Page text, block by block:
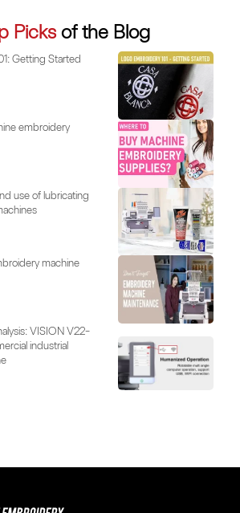
Picks of the Blog
Getting Started
embroidery
use of lubricating
machine
VISION V22-
industrial